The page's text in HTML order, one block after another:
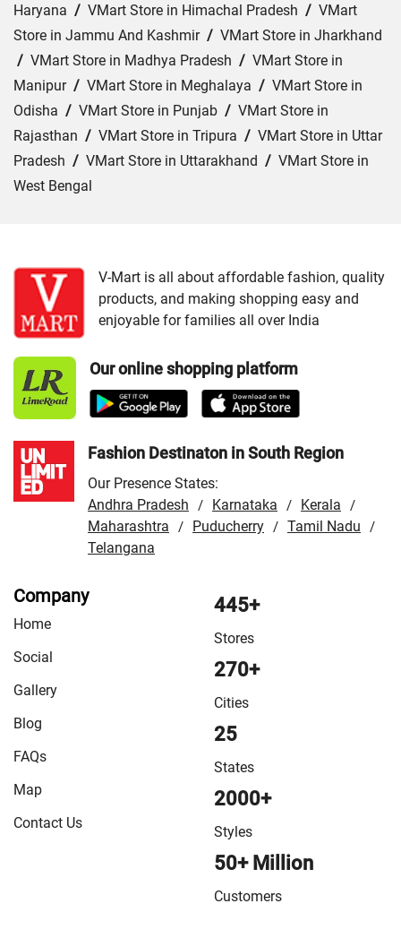
Haryana / VMart Store in Himachal Pradesh / VMart
Store in Jammu And Kashmir/ VMart Store in Jharkhand
/ VMart Store in Madhya Pradesh / VMart Store in
Manipur/ VMart Store in Meghalaya / VMart Store in
Odisha / VMart Store in Punjab / VMart Store in
Rajasthan / VMart Store in Tripura / VMart Store in Uttar
Pradesh / VMart Store in Uttarakhand / VMart Store in
West Bengal
Store in Indore/VMart Store in Jabalpur/VMart Store in
Morena
VMart Store in Ratlam/VMart Store in Rewa
/VMart Store in Shivpuri/VMart Store in Sidhi
V-Mart is all about affordable fashion, quality
products, and making shopping easy and
enjoyable for families all over India
Our online shopping platform
Fashion Destinaton in South Region
Our Presence States:
Andhra Pradesh
/ Karnataka / Kerala /
Maharashtra / Puducherry / Tamil Nadu /
Telangana
Company
Home
Social
Gallery
Blog
FAQs
Map
Contact Us
445+
Stores
270+
Cities
25
States
2000+
Styles
50+ Million
Customers